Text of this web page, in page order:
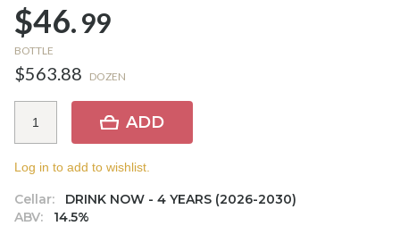
$46.99
BOTTLE
$563.88 DOZEN
Cellar:
DRINK NOW - 4 YEARS (2026-2030)
ABV:
14.5%
ADD
Log in to add to wishlist.